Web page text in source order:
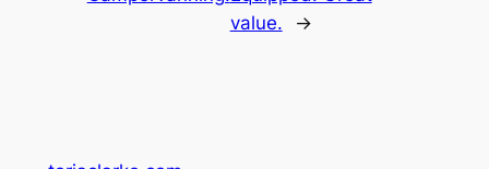
value.
→